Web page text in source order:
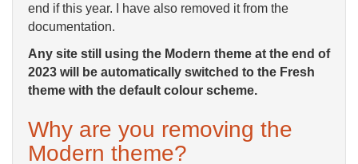
end if this year. I have also removed it from the
documentation.
Any site still using the Modern theme at the end of
2023 will be automatically switched to the Fresh
theme with the default colour scheme.
Why are you removing the
Modern theme?